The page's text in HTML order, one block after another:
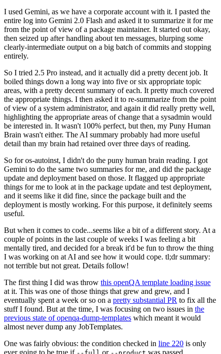
I used Gemini, as we have a corporate account with it. I pasted the
entire log into Gemini 2.0 Flash and asked it to summarize it for me
from the point of view of a package maintainer. It started out okay,
then seized up after handling about ten messages, blurping some
clearly-intermediate output on a big batch of commits and stopping
entirely.
So I tried 2.5 Pro instead, and it actually did a pretty decent job. It
boiled things down a long way into five or six appropriate topic
areas, with a pretty decent summary of each. It pretty much covered
the appropriate things. I then asked it to re-summarize from the point
of view of a system administrator, and again it did really pretty well,
highlighting the appropriate areas of change that a sysadmin would
be interested in. It wasn't 100% perfect, but then, my Puny Human
Brain wasn't either. The AI summary probably had more useful
detail than my brain had retained over three days of reading.
So for os-autoinst, I didn't do the puny human brain reading. I got
Gemini to do the same two summaries for me, and did the package
update and deployment based on those. It flagged up appropriate
things for me to look at in the package update and test deployment,
and it seems like it did fine, since the package built and the
deployment is mostly working. For this purpose, it definitely seems
useful.
But when it comes to code...seems like a bit of a different story. At a
couple of points in the last couple of weeks I was feeling a bit
mentally tired, and decided for a break it'd be fun to throw the thing
I was working on at AI and see how it would cope. tl;dr summary:
not terrible but not great. Details follow!
The first thing I did was throw this openQA template loading issue
at it. This was one of those things that grew and grew, and I
eventually spent a week or so on a pretty substantial PR to fix all the
stuff I found. But at the time, I was focusing on two issues in the
previous state of openqa-dump-templates which meant it would
almost never dump any JobTemplates.
One was fairly obvious: the condition checked in line 220 is only
ever going to be true if
or was passed.